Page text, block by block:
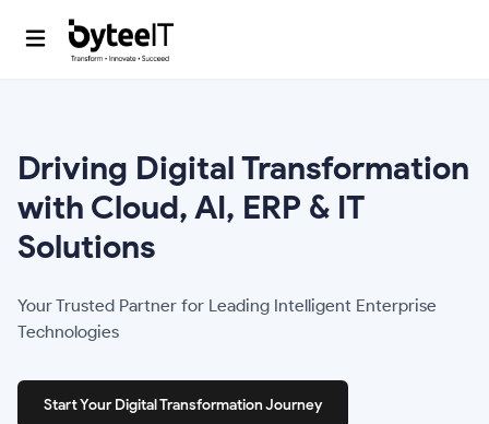
Driving DigitalTransformation
with Cloud,AI, ERP & IT
Solutions
Your Trusted Partner for Leading Intelligent Enterprise
Technologies
Start Your Digital Transformation Journey